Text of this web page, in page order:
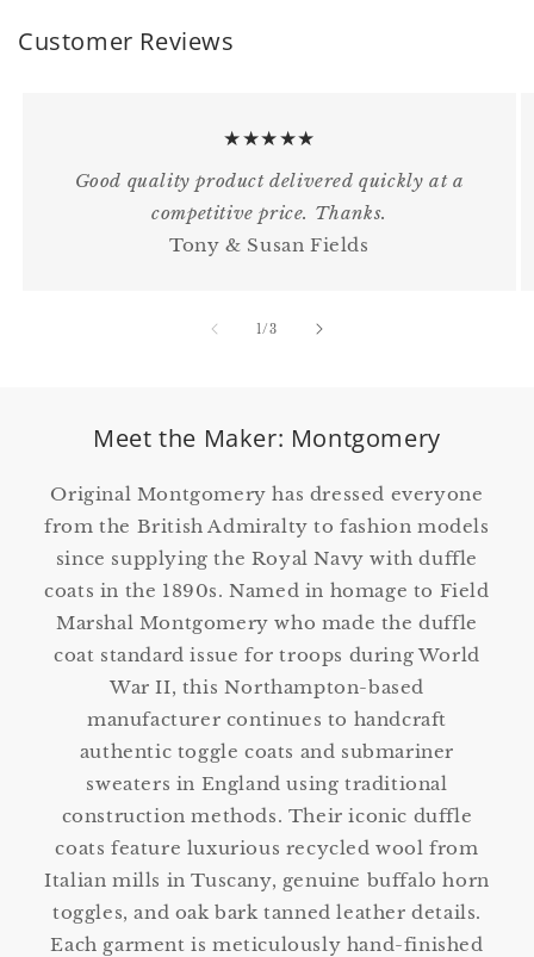
Customer Reviews
★★★★★
Good quality product delivered quickly at a
competitive price. Thanks.
Tony & Susan Fields
1 /of
3
Meet the Maker: Montgomery
Original Montgomery has dressed everyone
from the British Admiralty to fashion models
since supplying the Royal Navy with duffle
coats in the 1890s. Named in homage to Field
Marshal Montgomery who made the duffle
coat standard issue for troops during World
War II, this Northampton-based
manufacturer continues to handcraft
authentic toggle coats and submariner
sweaters in England using traditional
construction methods. Their iconic duffle
coats feature luxurious recycled wool from
Italian mills in Tuscany, genuine buffalo horn
toggles, and oak bark tanned leather details.
Each garment is meticulously hand-finished